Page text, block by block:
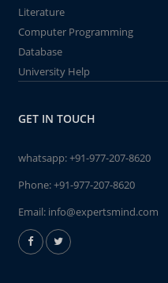
Literature
Computer Programming
Database
University Help
GET IN TOUCH
whatsapp:+91-977-207-8620
Phone:+91-977-207-8620
Email: info@expertsmind.com